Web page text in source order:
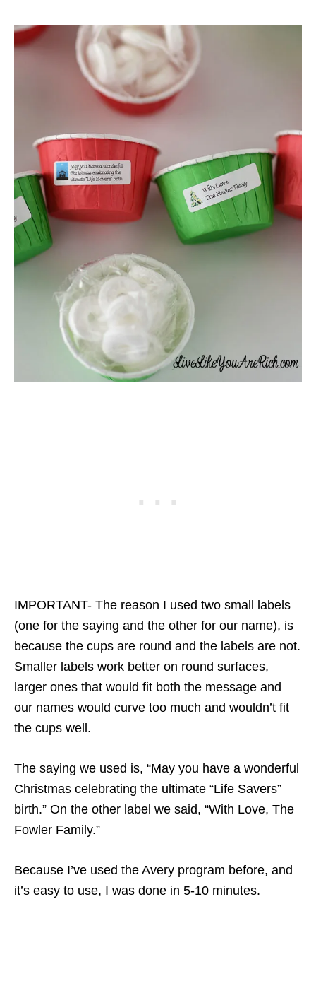
IMPORTANT- The reason I used two small labels
(one for the saying and the other for our name), is
because the cups are round and the labels are not.
Smaller labels work better on round surfaces,
larger ones that would fit both the message and
our names would curve too much and wouldn’t fit
the cups well.
The saying we used is, “May you have a wonderful
Christmas celebrating the ultimate “Life Savers”
birth.” On the other label we said, “With Love, The
Fowler Family.”
Because I’ve used the Avery program before, and
it’s easy to use, I was done in 5-10 minutes.